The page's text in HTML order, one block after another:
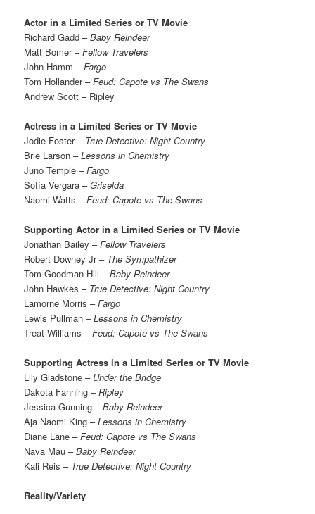
Actor in a Limited Series or TV Movie
Richard Gadd –Baby Reindeer
Matt Bomer –Fellow Travelers
John Hamm –Fargo
Tom Hollander –Feud: Capote vs The Swans
Andrew Scott – Ripley
Actress in a Limited Series or TV Movie
Jodie Foster – True Detective: Night Country
Brie Larson –Lessons in Chemistry
Juno Temple –Fargo
Sofía Vergara –Griselda
Naomi Watts –Feud: Capote vs The Swans
Supporting Actor in a Limited Series or TV Movie
Jonathan Bailey –Fellow Travelers
Robert Downey Jr – The Sympathizer
Tom Goodman-Hill –Baby Reindeer
John Hawkes – True Detective: Night Country
Lamorne Morris –Fargo
Lewis Pullman –Lessons in Chemistry
Treat Williams – Feud: Capote vs The Swans
Supporting Actress in a Limited Series or TV Movie
Lily Gladstone – Under the Bridge
Dakota Fanning –Ripley
Jessica Gunning –Baby Reindeer
Aja Naomi King –Lessons in Chemistry
Diane Lane –Feud: Capote vs The Swans
Nava Mau –Baby Reindeer
Kali Reis – True Detective: Night Country
Reality/Variety